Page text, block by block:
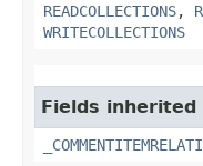
READCOLLECTIONS,
WRITECOLLECTIONS
Fields